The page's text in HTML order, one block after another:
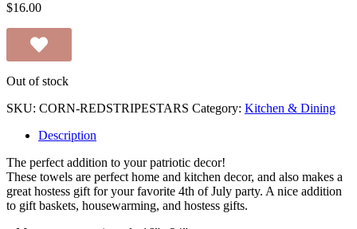
$16.00
Out of stock
SKU: CORN-REDSTRIPESTARS Category: Kitchen & Dining
Description
The perfect addition to your patriotic decor!
These towels are perfect home and kitchen decor, and also makes a
great hostess gift for your favorite 4th of July party. A nice addition
to gift baskets, housewarming, and hostess gifts.